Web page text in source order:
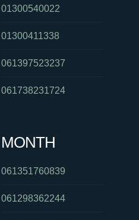
01300540022
01300411338
061397523237
061738231724
MONTH
061351760839
061298362244